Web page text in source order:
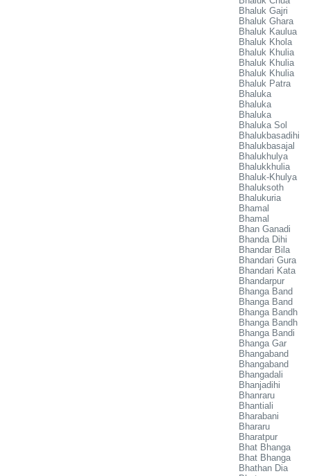
Bhaluk Gajri
Bhaluk Ghara
Bhaluk Kaulua
Bhaluk Khola
Bhaluk Khulia
Bhaluk Khulia
Bhaluk Khulia
Bhaluk Patra
Bhaluka
Bhaluka
Bhaluka
Bhaluka Sol
Bhalukbasadihi
Bhalukbasajal
Bhalukhulya
Bhalukkhulia
Bhaluk-Khulya
Bhaluksoth
Bhalukuria
Bhamal
Bhamal
Bhan Ganadi
Bhanda Dihi
Bhandar Bila
Bhandari Gura
Bhandari Kata
Bhandarpur
Bhanga Band
Bhanga Band
Bhanga Bandh
Bhanga Bandh
Bhanga Bandi
Bhanga Gar
Bhangaband
Bhangaband
Bhangadali
Bhanjadihi
Bhanraru
Bhantiali
Bharabani
Bhararu
Bharatpur
Bhat Bhanga
Bhat Bhanga
Bhathan Dia